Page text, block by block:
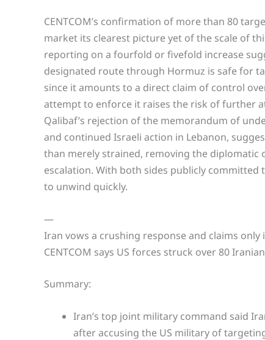
CENTCOM’s confirmation of more than 80
market its clearest picture yet of the scale of
reporting on a fourfold or fivefold increase
designated route through Hormuz is safe for
since it amounts to a direct claim of control
attempt to enforce it raises the risk of further
Qalibaf’s rejection of the memorandum of
and continued Israeli action in Lebanon,
than merely strained, removing the
escalation. With both sides publicly
to unwind quickly.
—
Iran vows a crushing response and claims
CENTCOM says US forces struck over 80
Summary:
Iran’s top joint military command said
after accusing the US military of